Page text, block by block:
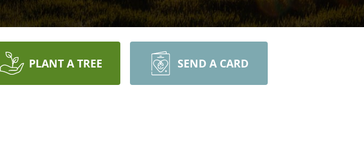
PLANT A TREE SEND A CARD